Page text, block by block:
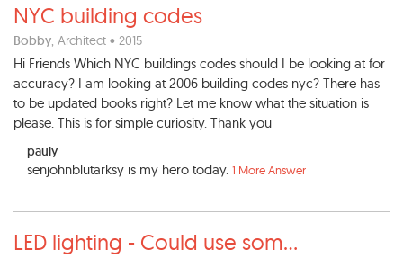
NYC building codes
Bobby, Architect • 2015
Hi Friends Which NYC buildings codes should I be looking at for
accuracy? I am looking at 2006 building codes nyc? There has
to be updated books right? Let me know what the situation is
please. This is for simple curiosity. Thank you
pauly
senjohnblutarksy is my hero today. 1 More Answer
LED lighting - Could use som...